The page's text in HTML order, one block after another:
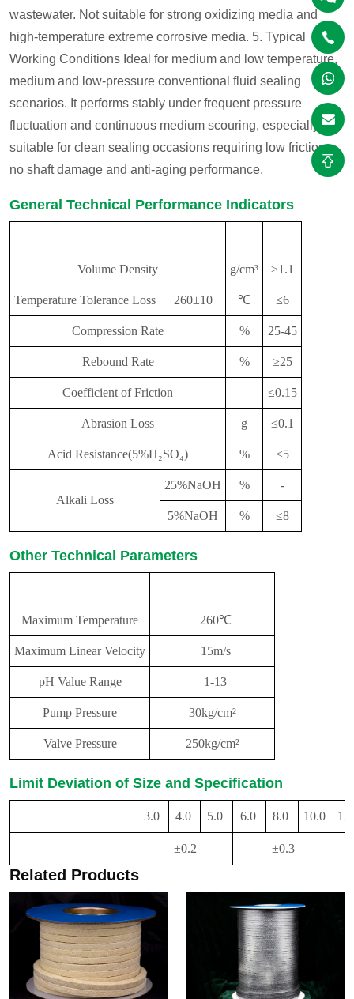
wastewater. Not suitable for strong oxidizing media and
high-temperature extreme corrosive media. 5. Typical
Working Conditions Ideal for medium and low temperature,
medium and low-pressure conventional fluid sealing
scenarios. It performs stably under frequent pressure
fluctuation and continuous medium scouring, especially
suitable for clean sealing occasions requiring low friction,
no shaft damage and anti-aging performance.
General Technical Performance Indicators
Volume Density g/cm³ ≥1.1
Temperature Tolerance Loss 260±10 ℃ ≤6
Compression Rate % 25-45
Rebound Rate % ≥25
Coefficient of Friction ≤0.15
Abrasion Loss g ≤0.1
Acid Resistance(5%H₂SO₄) % ≤5
Alkali Loss
25%NaOH % -
5%NaOH % ≤8
Other Technical Parameters
Maximum Temperature 260℃
Maximum Linear Velocity 15m/s
pH Value Range 1-13
Pump Pressure 30kg/cm²
Valve Pressure 250kg/cm²
Limit Deviation of Size and Specification
3.0 4.0 5.0 6.0 8.0 10.0
±0.2 ±0.3
Related Products